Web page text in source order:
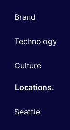
Brand
Technology
Culture
Locations.
Seattle